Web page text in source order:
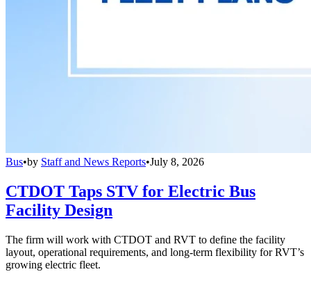
Bus•by Staff and News Reports•July 8, 2026
CTDOT Taps STV for Electric Bus
Facility Design
The firm will work with CTDOT and RVT to define the facility
layout, operational requirements, and long-term flexibility for RVT’s
growing electric fleet.